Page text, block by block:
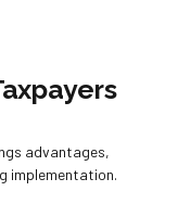
advantages,
implementation.